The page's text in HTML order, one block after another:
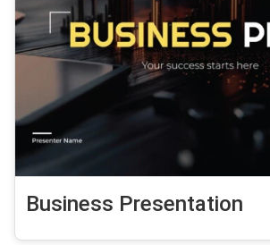
Business Presentation